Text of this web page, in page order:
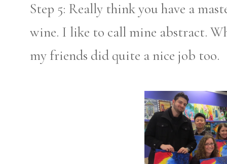
Step 5: Really think you have a
wine. I like to call mine abstract.
my friends did quite a nice job too.